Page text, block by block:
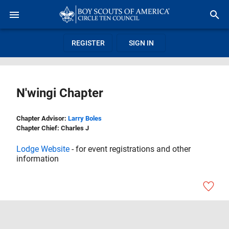
REGISTER SIGN IN
N'wingi Chapter
Chapter Advisor: Larry Boles
Chapter Chief: Charles J
Lodge Website - for event registrations and other
information